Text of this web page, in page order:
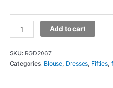
Add to cart
SKU: RGD2067
Categories: Blouse, Dresses, Fifties,